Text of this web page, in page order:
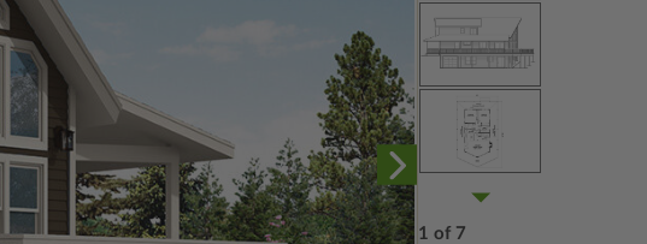
1 of 7